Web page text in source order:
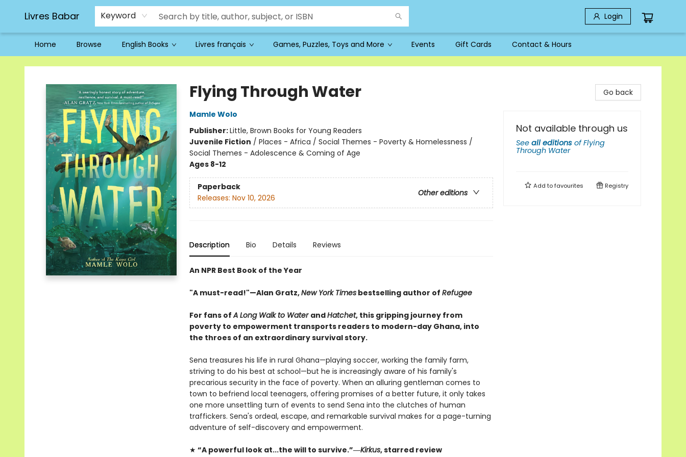
Livres Babar Keyword Login
Home Browse English Books Livres français Games, Puzzles, Toys and More Events Gift Cards Contact & Hours
Livres Babar
Flying Through Water
Mamle Wolo
Publisher:Little, Brown Books for Young Readers
Juvenile Fiction / Places - Africa / Social Themes - Poverty & Homelessness /
Social Themes - Adolescence & Coming of Age
Ages 8-12
Paperback
Other editions
Releases: Nov 10, 2026
Description Bio Details Reviews
An NPR Best Book of the Year
"A must-read!"—Alan Gratz,New York Timesbestselling author of Refugee
For fans ofA Long Walk to Water andHatchet, this gripping journey from
poverty to empowerment transports readers to modern-day Ghana, into
the throes of an extraordinary survival story.
Sena treasures his life in rural Ghana—playing soccer, working the family farm,
striving to do his best at school—but he is increasingly aware of his family's
precarious security in the face of poverty. When an alluring gentleman comes to
town to befriend local teenagers, offering promises of a better future, it only takes
one more unsettling turn of events to send Sena into the clutches of human
traffickers. Sena's ordeal, escape, and remarkable survival makes for a page-turning
adventure of self-discovery and empowerment.
★ “A powerful look at...the will to survive.”―Kirkus, starred review
Go back
Not available through us
See all editions ofFlying
Through Water
Add tofavourites Registry